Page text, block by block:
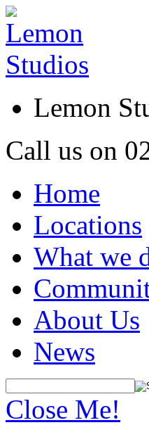
Lemon
Call us on
Home
Locations
What we
About Us
News
Close Me!